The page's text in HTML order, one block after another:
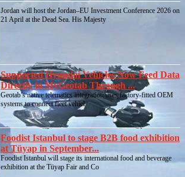
Jordan will host the Jordan–EU Investment Conference 2026 on
21 April at the Dead Sea. His Majesty
Supported Hyundai Vehicles Now Feed Data
Directly to MyGeotab Through ...
Geotab’s native telematics integration uses factory-fitted OEM
systems to connect fleet vehicl
Foodist Istanbul to stage B2B food exhibition
at Tüyap in September...
Foodist Istanbul will stage its international food and beverage
exhibition at the Tüyap Fair and Co